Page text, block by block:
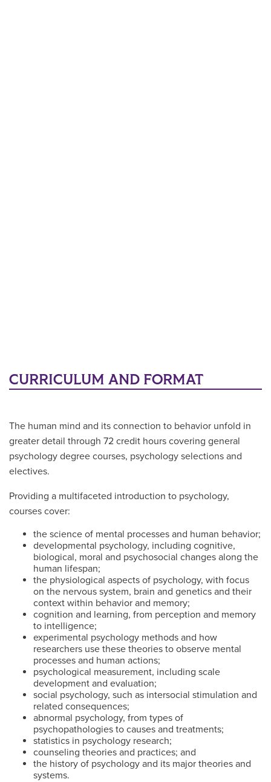
CURRICULUM AND FORMAT
The human mind and its connection to behavior unfold in
greater detail through 72 credit hours covering general
psychology degree courses, psychology selections and
electives.
Providing a multifaceted introduction to psychology,
courses cover:
the science of mental processes and human behavior;
developmental psychology, including cognitive,
biological, moral and psychosocial changes along the
human lifespan;
the physiological aspects of psychology, with focus
on the nervous system, brain and genetics and their
context within behavior and memory;
cognition and learning, from perception and memory
to intelligence;
experimental psychology methods and how
researchers use these theories to observe mental
processes and human actions;
psychological measurement, including scale
development and evaluation;
social psychology, such as intersocial stimulation and
related consequences;
abnormal psychology, from types of
psychopathologies to causes and treatments;
statistics in psychology research;
counseling theories and practices; and
the history of psychology and its major theories and
systems.